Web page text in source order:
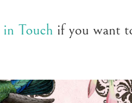
Touch if you want